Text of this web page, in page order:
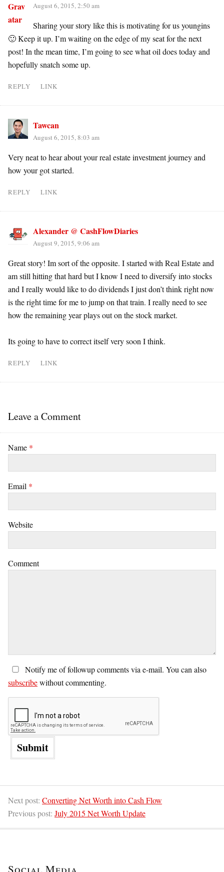
August 6, 2015, 2:50 am
Sharing your story like this is motivating for us youngins
🙂 Keep it up. I’m waiting on the edge of my seat for the next
post! In the mean time, I’m going to see what oil does today and
hopefully snatch some up.
REPLY LINK
Tawcan
August 6, 2015, 8:03 am
Very neat to hear about your real estate investment journey and
how your got started.
REPLY LINK
Alexander @ CashFlowDiaries
August 9, 2015, 9:06 am
Great story! Im sort of the opposite. I started with Real Estate and
am still hitting that hard but I know I need to diversify into stocks
and I really would like to do dividends I just don’t think right now
is the right time for me to jump on that train. I really need to see
how the remaining year plays out on the stock market.
Its going to have to correct itself very soon I think.
REPLY LINK
Leave a Comment
Name *
Email *
Website
Comment
Notify me of followup comments via e-mail. You can also
subscribewithout commenting.
Next post: Converting Net Worth into Cash Flow
Previous post: July 2015 Net Worth Update
Social Media